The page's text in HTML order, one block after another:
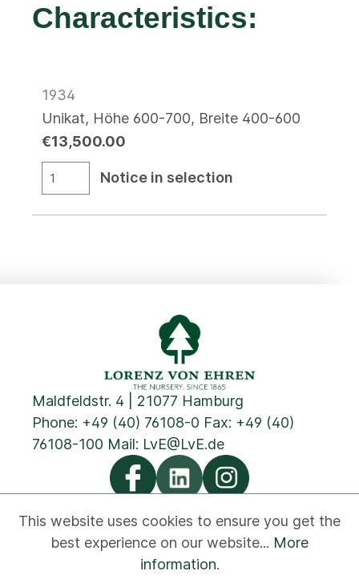
Characteristics:
1934
Unikat, Höhe 600-700, Breite 400-600
€13,500.00
Notice in selection
Maldfeldstr. 4 | 21077 Hamburg
Phone: +49 (40) 76108-0 Fax: +49 (40)
76108-100 Mail: LvE@LvE.de
Cookies Imprint
This website uses cookies to ensure you get the
best experience on our website... More
information.